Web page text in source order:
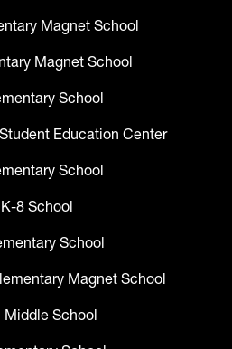
Magnet School
Magnet School
School
Education Center
School
8 School
School
Magnet School
Middle School